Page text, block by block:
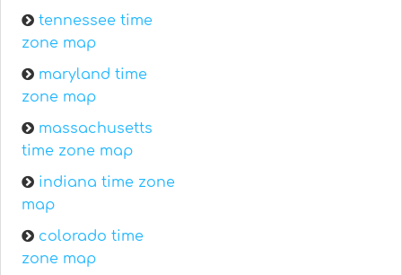
tennessee time
zone map
maryland time
zone map
massachusetts
time zone map
indiana time zone
map
colorado time
zone map